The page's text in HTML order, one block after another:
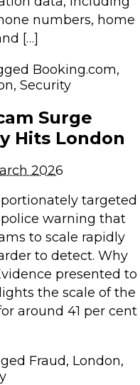
Teams
Made Simple
numbers, home
[…]
Booking.com,
, Security
Surge
Hits London
2026
targeted
warning that
to scale rapidly
to detect. Why
presented to
the scale of the
around 41 per cent
Fraud, London,